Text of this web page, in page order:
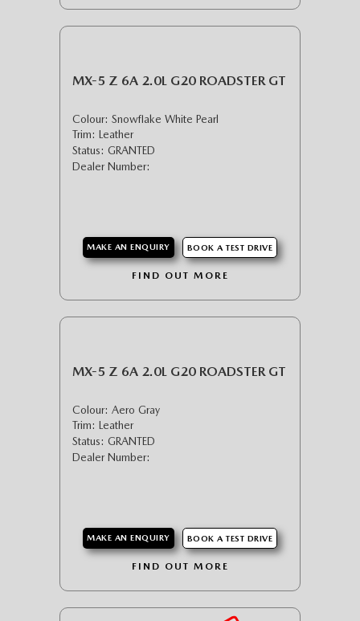
MX-5 Z 6A 2.0L G20 ROADSTER GT
Colour: Snowflake White Pearl
Trim: Leather
Status: GRANTED
Dealer Number:
MAKE AN ENQUIRY BOOK A TEST DRIVE
FIND OUT MORE
MX-5 Z 6A 2.0L G20 ROADSTER GT
Colour: Aero Gray
Trim: Leather
Status: GRANTED
Dealer Number:
MAKE AN ENQUIRY BOOK A TEST DRIVE
FIND OUT MORE